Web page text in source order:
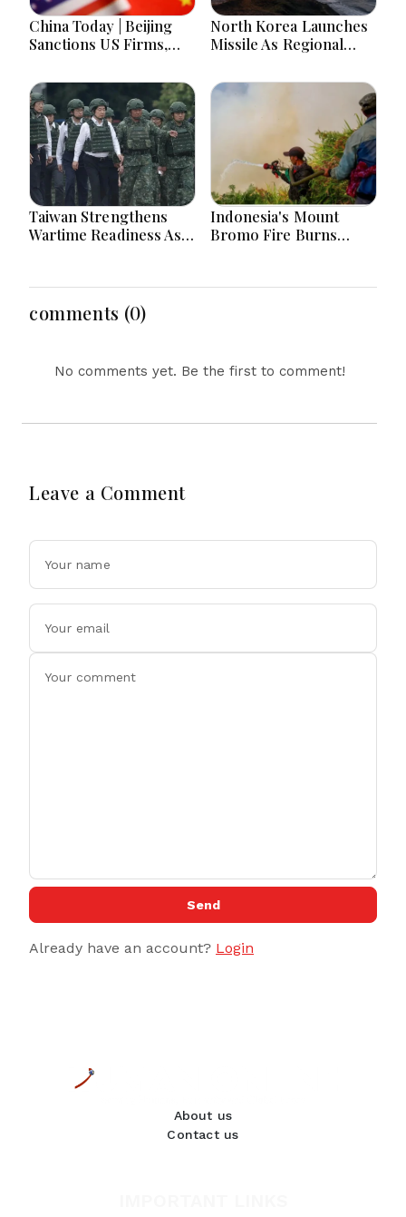
China Today | Beijing
Sanctions US Firms,
Microsoft Office
Equipment, Restricts
Drone Exports In
Fresh Tit-For-Tat
Ahead Of Xi's Visit
North Korea Launches
Missile As Regional
Across Asia
Taiwan Strengthens
Wartime Readiness As
Drill
Indonesia's Mount
Bromo Fire Burns
Response Efforts
comments (0)
No comments yet. Be the first to comment!
Leave a Comment
Send
Already have an account? Login
About us
Contact us